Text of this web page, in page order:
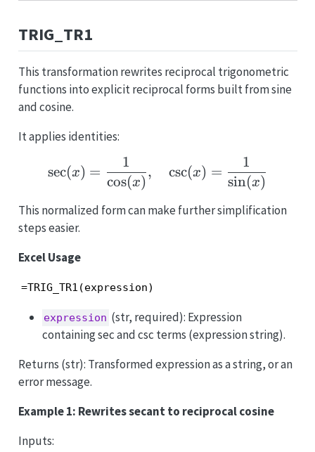
TRIG_TR1
This transformation rewrites reciprocal trigonometric
functions into explicit reciprocal forms built from sine
and cosine.
It applies identities:
sec(x) =
cos(x)
1
, csc(x) =
sin(x)
1
This normalized form can make further simplification
steps easier.
Excel Usage
=TRIG_TR1(expression)
expression (str, required): Expression
containing sec and csc terms (expression string).
Returns (str): Transformed expression as a string, or an
error message.
Example 1: Rewrites secant to reciprocal cosine
Inputs: